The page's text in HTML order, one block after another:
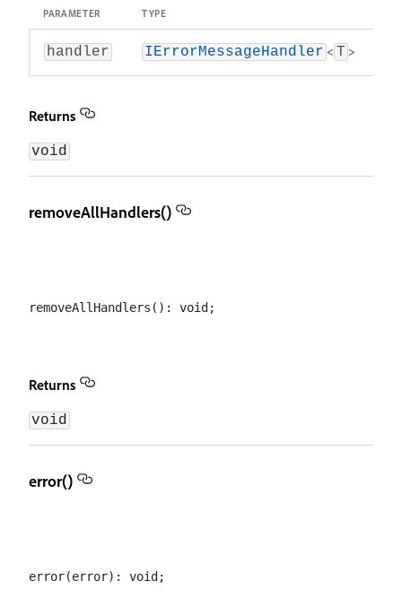
PARAMETER TYPE
handler IErrorMessageHandler < T >
Returns
void
removeAllHandlers()
Returns
void
error()